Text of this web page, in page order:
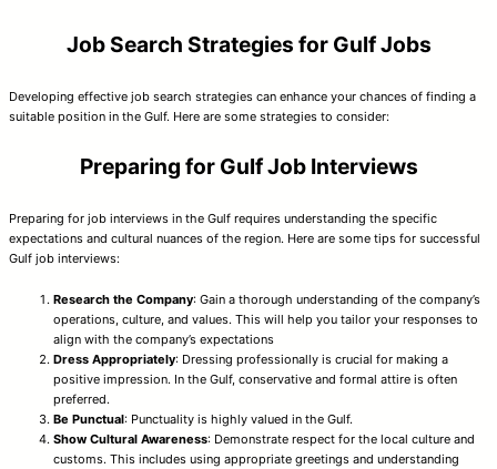
Job Search Strategies for Gulf Jobs
Developing effective job search strategies can enhance your chances of finding a
suitable position in the Gulf. Here are some strategies to consider:
Preparing for Gulf Job Interviews
Preparing for job interviews in the Gulf requires understanding the specific
expectations and cultural nuances of the region. Here are some tips for successful
Gulf job interviews:
Research the Company: Gain a thorough understanding of the company’s
operations, culture, and values. This will help you tailor your responses to
align with the company’s expectations
Dress Appropriately: Dressing professionally is crucial for making a
positive impression. In the Gulf, conservative and formal attire is often
preferred.
Be Punctual: Punctuality is highly valued in the Gulf.
Show Cultural Awareness: Demonstrate respect for the local culture and
customs. This includes using appropriate greetings and understanding